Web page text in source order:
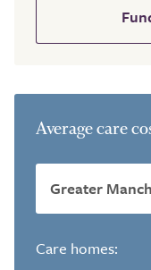
Average care
Care homes: